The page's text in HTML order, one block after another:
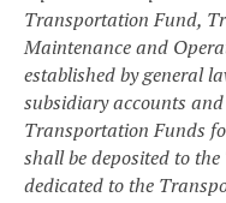
Transportation Fund,
Maintenance and
established by general
subsidiary accounts
Transportation Funds
shall be deposited to
dedicated to the